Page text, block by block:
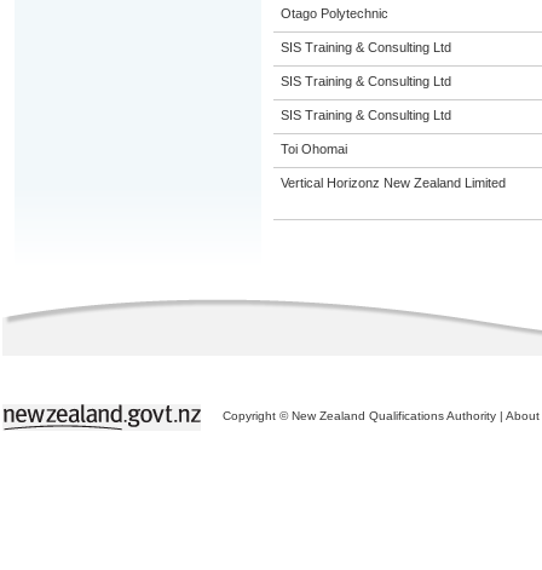
Otago Polytechnic
SIS Training & Consulting Ltd
SIS Training & Consulting Ltd
SIS Training & Consulting Ltd
Toi Ohomai
Vertical Horizonz New Zealand Limited
Copyright © New Zealand Qualifications Authority | About